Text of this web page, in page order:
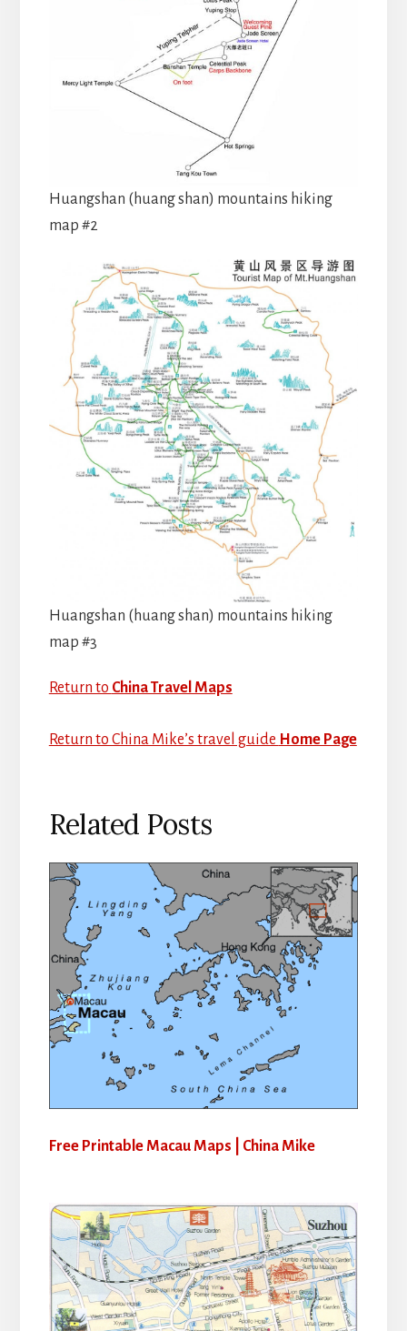
Huangshan (huang shan) mountains hiking
map #2
Huangshan (huang shan) mountains hiking
map #3
Return to China Travel Maps
Return to China Mike’s travel guide Home Page
Related Posts
Free Printable Macau Maps | China Mike